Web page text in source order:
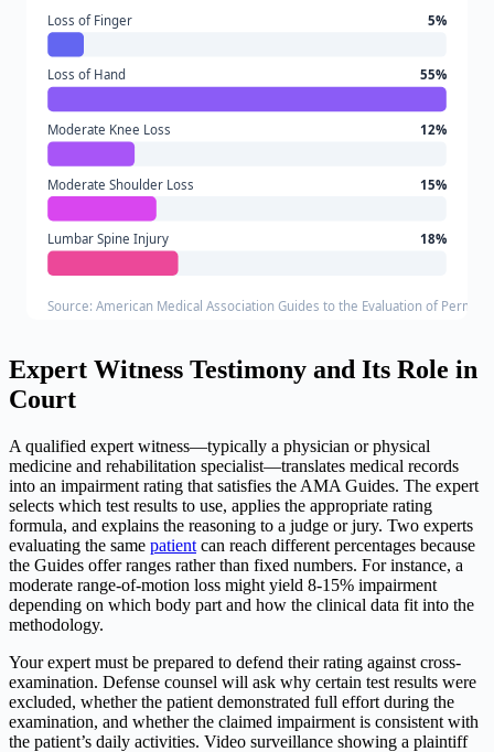
Loss of Finger
5%
Loss of Hand 55%
Moderate Knee Loss 12%
Moderate Shoulder Loss 15%
Lumbar Spine Injury 18%
Source: American Medical Association Guides to the Evaluation of
Expert Witness Testimony and Its Role in
Court
A qualified expert witness—typically a physician or physical
medicine and rehabilitation specialist—translates medical records
into an impairment rating that satisfies the AMA Guides. The expert
selects which test results to use, applies the appropriate rating
formula, and explains the reasoning to a judge or jury. Two experts
evaluating the same patient can reach different percentages because
the Guides offer ranges rather than fixed numbers. For instance, a
moderate range-of-motion loss might yield 8-15% impairment
depending on which body part and how the clinical data fit into the
methodology.
Your expert must be prepared to defend their rating against cross-
examination. Defense counsel will ask why certain test results were
excluded, whether the patient demonstrated full effort during the
examination, and whether the claimed impairment is consistent with
the patient’s daily activities. Video surveillance showing a plaintiff